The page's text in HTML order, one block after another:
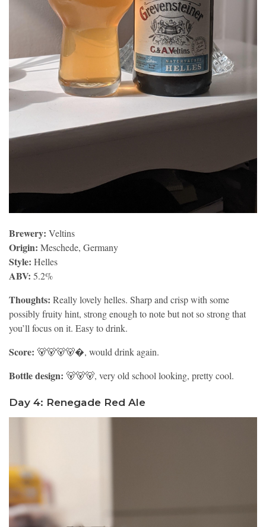
Brewery: Veltins
Origin: Meschede, Germany
Style: Helles
ABV: 5.2%
Thoughts: Really lovely helles. Sharp and crisp with some
possibly fruity hint, strong enough to note but not so strong that
you’ll focus on it. Easy to drink.
Score: 🐻🐻🐻🐻�, would drink again.
Bottle design: 🐻🐻🐻, very old school looking, pretty cool.
Day 4: Renegade Red Ale